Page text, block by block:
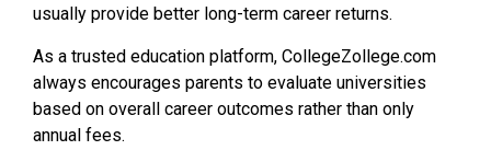
usually provide better long-term career returns.
As a trusted education platform, CollegeZollege.com
always encourages parents to evaluate universities
based on overall career outcomes rather than only
annual fees.